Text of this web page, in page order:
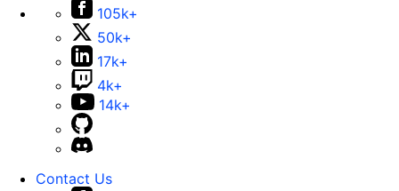
105k+
50k+
17k+
4k+
14k+
Contact Us